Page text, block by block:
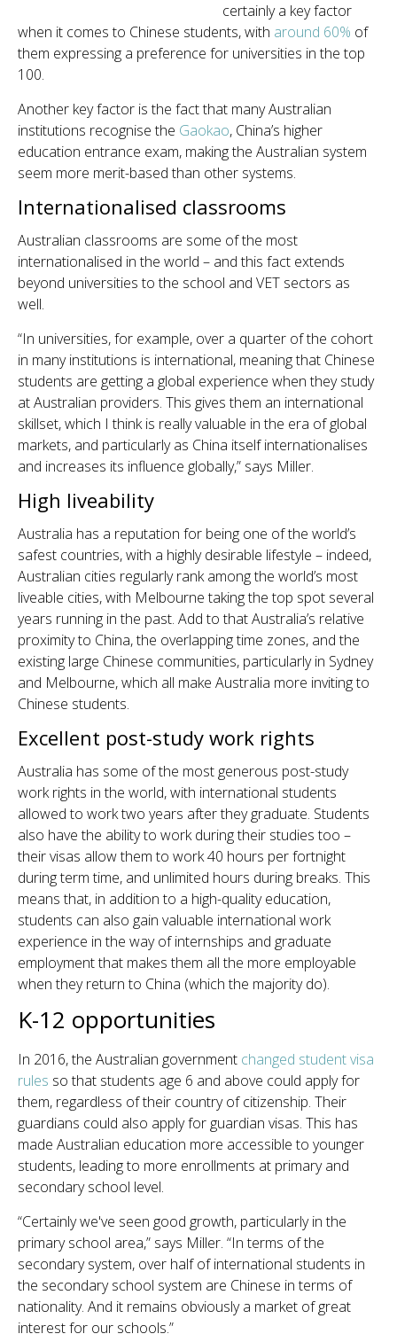
certainly a key factor
when it comes to Chinese students, with around 60% of
them expressing a preference for universities in the top
100.
Another key factor is the fact that many Australian
institutions recognise the Gaokao, China’s higher
education entrance exam, making the Australian system
seem more merit-based than other systems.
Internationalised classrooms
Australian classrooms are some of the most
internationalised in the world – and this fact extends
beyond universities to the school and VET sectors as
well.
“In universities, for example, over a quarter of the cohort
in many institutions is international, meaning that Chinese
students are getting a global experience when they study
at Australian providers. This gives them an international
skillset, which I think is really valuable in the era of global
markets, and particularly as China itself internationalises
and increases its influence globally,” says Miller.
High liveability
Australia has a reputation for being one of the world’s
safest countries, with a highly desirable lifestyle – indeed,
Australian cities regularly rank among the world’s most
liveable cities, with Melbourne taking the top spot several
years running in the past. Add to that Australia’s relative
proximity to China, the overlapping time zones, and the
existing large Chinese communities, particularly in Sydney
and Melbourne, which all make Australia more inviting to
Chinese students.
Excellent post-study work rights
Australia has some of the most generous post-study
work rights in the world, with international students
allowed to work two years after they graduate. Students
also have the ability to work during their studies too –
their visas allow them to work 40 hours per fortnight
during term time, and unlimited hours during breaks. This
means that, in addition to a high-quality education,
students can also gain valuable international work
experience in the way of internships and graduate
employment that makes them all the more employable
when they return to China (which the majority do).
K-12 opportunities
In 2016, the Australian government changed student visa
rules so that students age 6 and above could apply for
them, regardless of their country of citizenship. Their
guardians could also apply for guardian visas. This has
made Australian education more accessible to younger
students, leading to more enrollments at primary and
secondary school level.
“Certainly we've seen good growth, particularly in the
primary school area,” says Miller. “In terms of the
secondary system, over half of international students in
the secondary school system are Chinese in terms of
nationality. And it remains obviously a market of great
interest for our schools.”